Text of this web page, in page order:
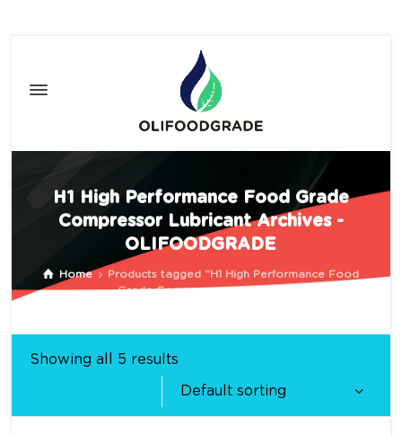
H1 High Performance Food Grade
Compressor Lubricant Archives -
OLIFOODGRADE
Home
Products tagged “H1 High Performance Food
Grade Compressor Lubricant”
Showing all 5 results
Default sorting